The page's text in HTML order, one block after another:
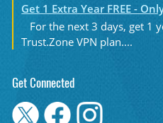
Get 1 Extra Year FREE -
For the next 3 days, get 1
Trust.Zone VPN plan....
Get Connected